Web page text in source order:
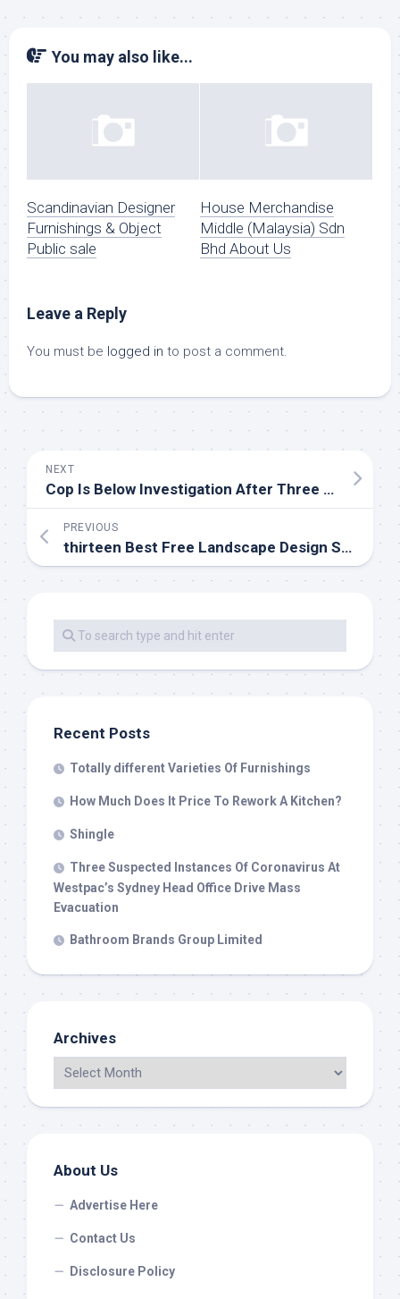
You may also like...
Scandinavian Designer
Furnishings & Object
Public sale
House Merchandise
Middle (Malaysia) Sdn
Bhd About Us
Leave a Reply
You must be logged in to post a comment.
NEXT
Cop Is Below Investigation After Three Women Find His Gun In Bathroom At Non-public Elementary
PREVIOUS
thirteen Best Free Landscape Design Software program Instruments In 2019
Recent Posts
Totally different Varieties Of Furnishings
How Much Does It Price To Rework A Kitchen?
Shingle
Three Suspected Instances Of Coronavirus At
Westpac’s Sydney Head Office Drive Mass
Evacuation
Bathroom Brands Group Limited
Archives
About Us
Advertise Here
Contact Us
Disclosure Policy